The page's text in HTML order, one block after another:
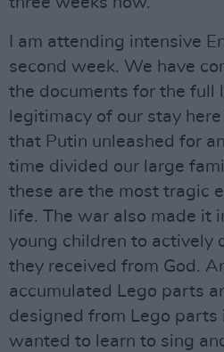
I am attending intensive
second week. We have
the documents for the full
legitimacy of our stay
that Putin unleashed for
time divided our large
these are the most tragic
life. The war also made it
young children to actively
they received from God.
accumulated Lego parts
designed from Lego parts
wanted to learn to sing